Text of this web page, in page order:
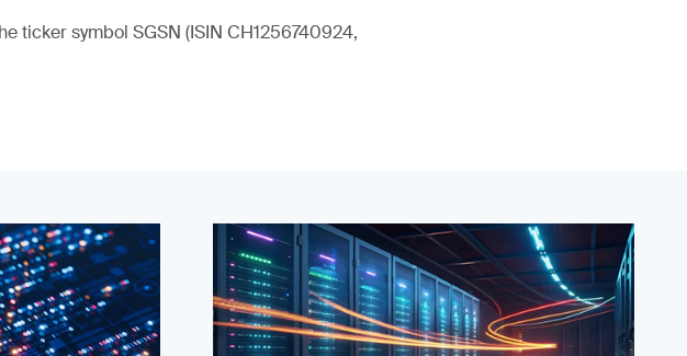
ticker symbol SGSN (ISIN CH1256740924,